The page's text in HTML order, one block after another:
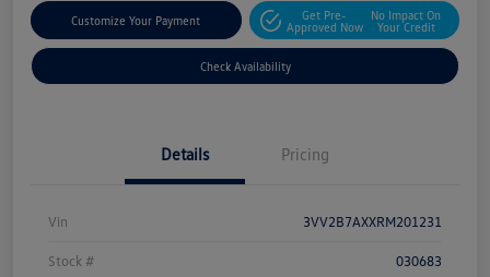
Customize Your Payment
Get Pre-
Approved Now
No Impact On
Your Credit
Check Availability
Details Pricing
Vin 3VV2B7AXXRM201231
Stock # 030683